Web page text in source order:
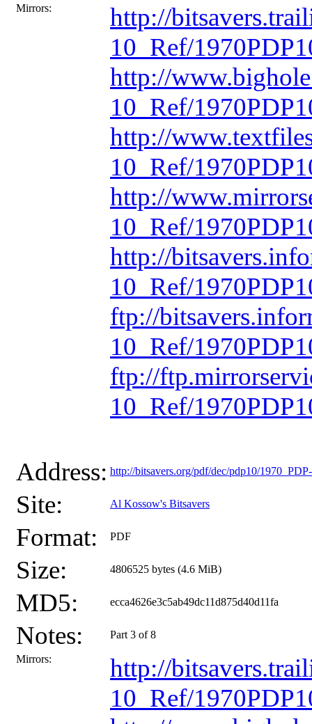
Mirrors:
http://
10_Ref/
http://
10_Ref/
http://
10_Ref/
http://
10_Ref/
http://
10_Ref/
ftp://
10_Ref/
ftp://
10_Ref/
Address: http://bitsavers.org/pdf/dec/pdp10/
Site: Al Kossow's Bitsavers
Format: PDF
Size: 4806525 bytes (4.6 MiB)
MD5: ecca4626e3c5ab49dc11d875d40d11fa
Notes: Part 3 of 8
Mirrors:
http://
10_Ref/